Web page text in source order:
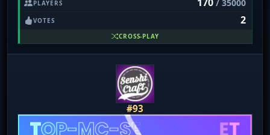
https://bagelsmp.com/discord
PLAYERS / 35000
VOTES 2
CROSS-PLAY
#93